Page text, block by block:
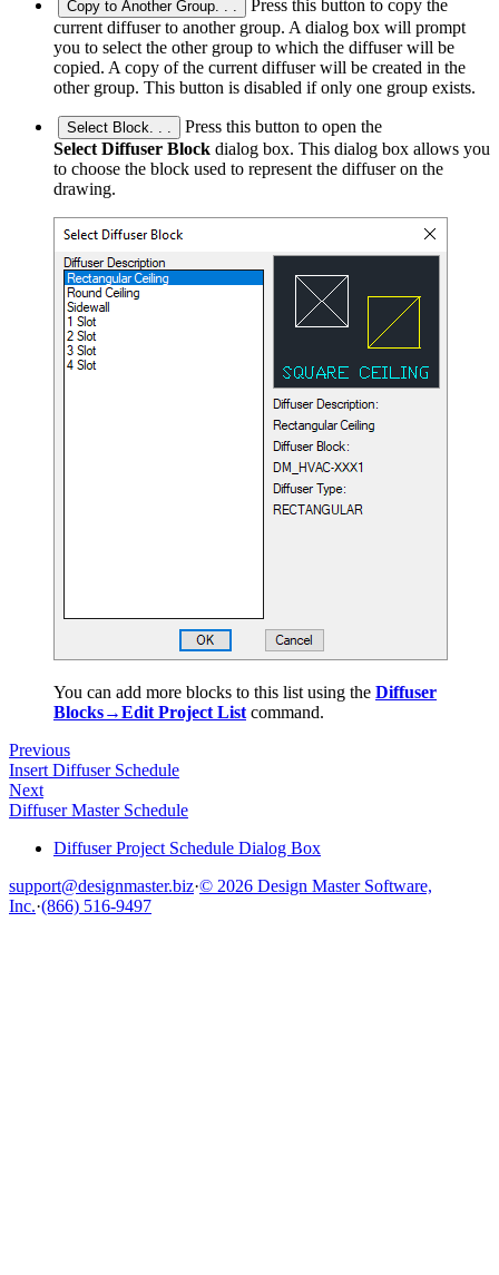
Copy to Another Group. . .
Press this button to copy the
current diffuser to another group. A dialog box will prompt
you to select the other group to which the diffuser will be
copied. A copy of the current diffuser will be created in the
other group. This button is disabled if only one group exists.
Select Block. . .
Press this button to open the
Select Diffuser Block dialog box. This dialog box allows you
to choose the block used to represent the diffuser on the
drawing.
You can add more blocks to this list using the Diffuser
Blocks→Edit Project List command.
Previous
Insert Diffuser Schedule
Next
Diffuser Master Schedule
Diffuser Project Schedule Dialog Box
support@designmaster.biz·© 2026 Design Master Software,
Inc.·(866) 516-9497